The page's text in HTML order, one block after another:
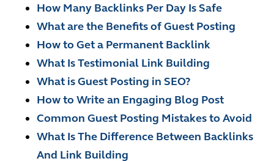
How Many Backlinks Per Day Is Safe
What are the Benefits of Guest Posting
How to Get a Permanent Backlink
What Is Testimonial Link Building
What is Guest Posting in SEO?
How to Write an Engaging Blog Post
Common Guest Posting Mistakes to Avoid
What Is The Difference Between Backlinks
And Link Building